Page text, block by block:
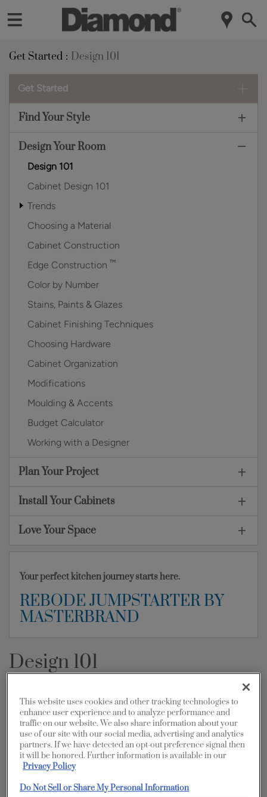
Get Started Design 101
Get Started
Find Your Style
Design Your Room
Design 101
Cabinet Design 101
Trends
Choosing a Material
Cabinet Construction
Edge Construction ™
Color by Number
Stains, Paints & Glazes
Cabinet Finishing Techniques
Choosing Hardware
Cabinet Organization
Modifications
Moulding & Accents
Budget Calculator
Working with a Designer
Plan Your Project
Install Your Cabinets
Love Your Space
Your perfect kitchen journey starts here.
REBODE JUMPSTARTER BY
MASTERBRAND
Design 101
Common kitchen shapes that blend
beauty and function
The Diamond kitchen is carefully created with all kitchen shapes
in mind. Whether you’re working in a small space or around a
design solutions for you and your family. Here are some common
This website uses cookies and other tracking technologies to
enhance user experience and to analyze performance and
traffic on our website. We also share information about your
use of our site with our social media, advertising and analytics
partners. If we have detected an opt-out preference signal then
it will be honored. Further information is available in our
Privacy Policy
Do Not Sell or Share My Personal Information